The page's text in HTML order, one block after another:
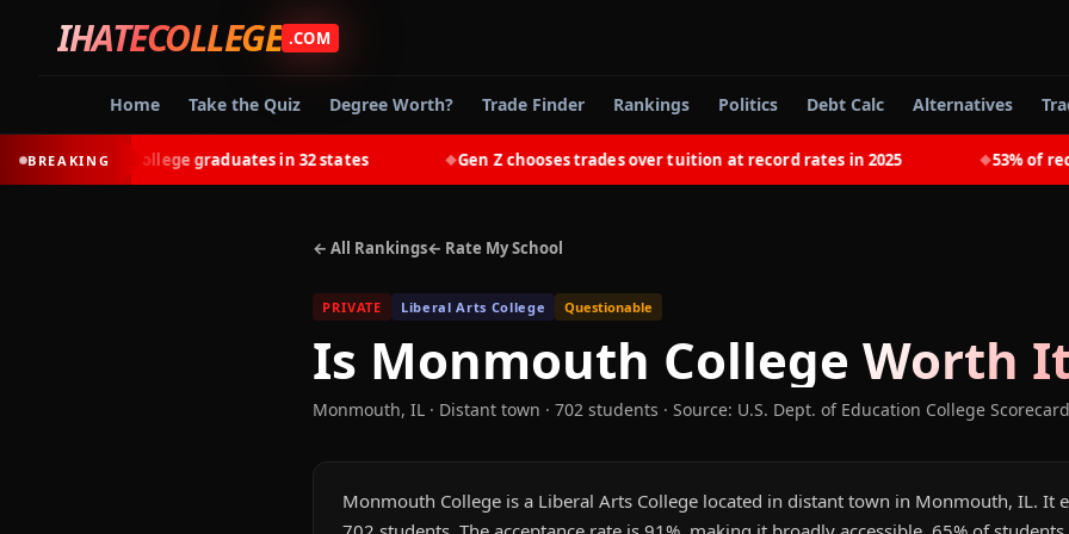
IHATECOLLEGE .COM
Home Take the Quiz Degree Worth? Trade Finder Rankings Politics Debt Calc Alternatives
BREAKING
earn most college graduates in 32 states Gen Z chooses trades over tuition at record rates in 2025 53% of
← All Rankings← Rate My School
PRIVATE Liberal Arts College Questionable
Is Monmouth College Worth
Monmouth, IL · Distant town · 702 students · Source: U.S. Dept. of Education College Scorecard
Monmouth College is a Liberal Arts College located in distant town in Monmouth, IL. It